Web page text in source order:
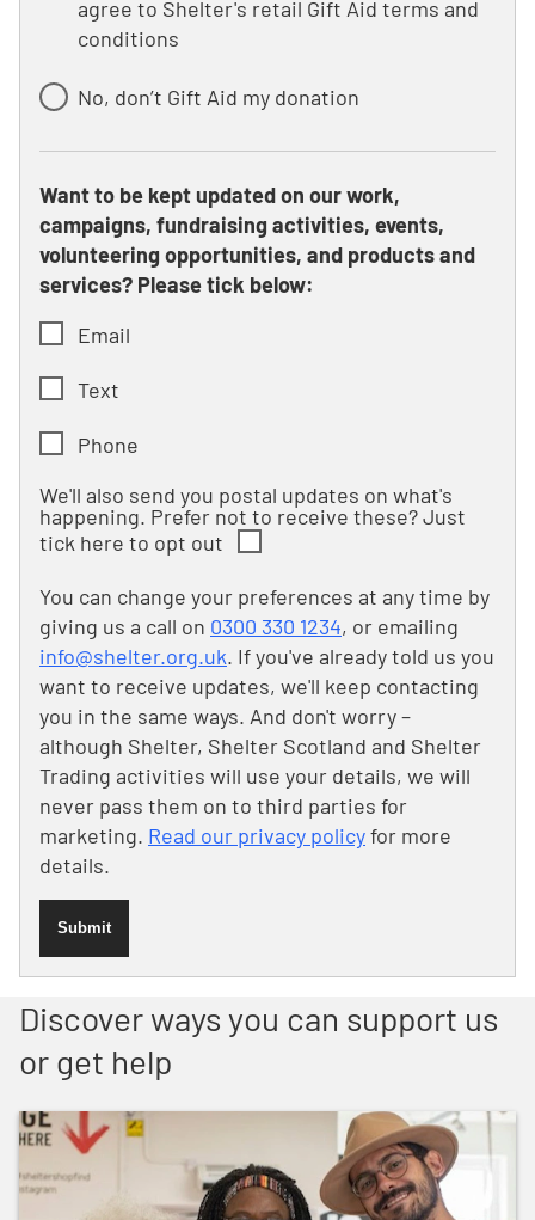
agree to Shelter's retail Gift Aid terms and
conditions
No, don’t Gift Aid my donation
Want to be kept updated on our work,
campaigns, fundraising activities, events,
volunteering opportunities, and products and
services? Please tick below:
Email
Text
Phone
We'll also send you postal updates on what's
happening. Prefer not to receive these? Just
tick here to opt out
You can change your preferences at any time by
giving us a call on 0300 330 1234, or emailing
info@shelter.org.uk. If you've already told us you
want to receive updates, we'll keep contacting
you in the same ways. And don't worry –
although Shelter, Shelter Scotland and Shelter
Trading activities will use your details, we will
never pass them on to third parties for
marketing. Read our privacy policyfor more
details.
Submit
Discover ways you can support us
or get help